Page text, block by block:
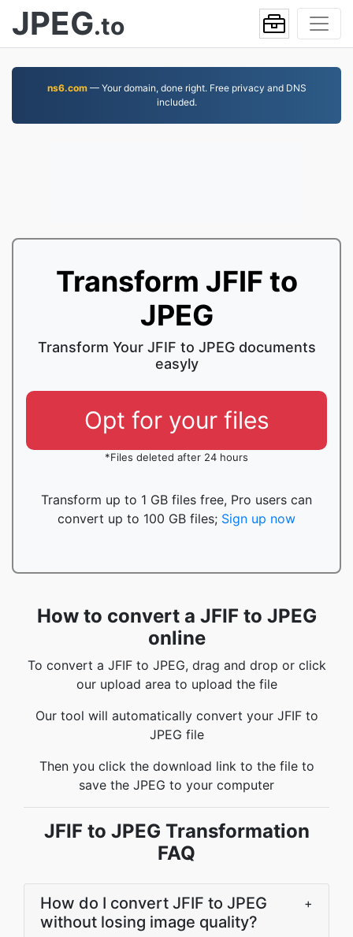
JPEG.to
ns6.com— Your domain, done right. Free privacy and DNS
included.
Transform JFIF to
JPEG
Transform Your JFIF to JPEG documents
easyly
Opt for your files
*Files deleted after 24 hours
Transform up to 1 GB files free, Pro users can
convert up to 100 GB files; Sign up now
How to convert a JFIF to JPEG
online
To convert a JFIF to JPEG, drag and drop or click
our upload area to upload the file
Our tool will automatically convert your JFIF to
JPEG file
Then you click the download link to the file to
save the JPEG to your computer
JFIF to JPEG Transformation
FAQ
How do I convert JFIF to JPEG
without losing image quality?
+